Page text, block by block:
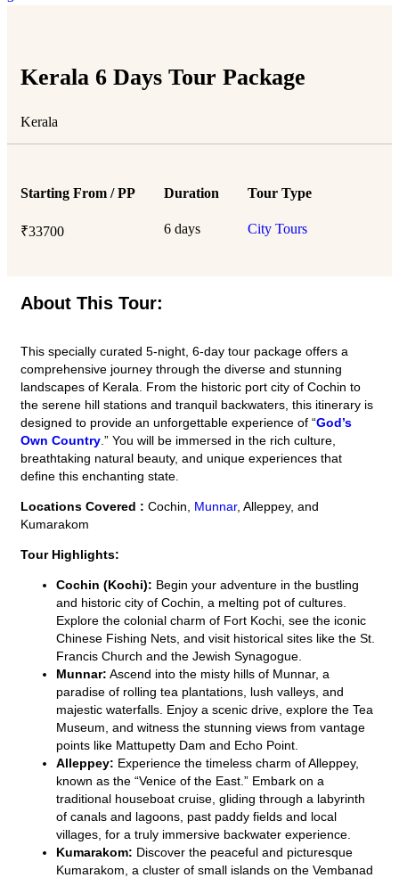
Kerala 6 Days Tour Package
Kerala
Starting From / PP
₹33700
Duration
6 days
Tour Type
City Tours
About This Tour:
This specially curated 5-night, 6-day tour package offers a
comprehensive journey through the diverse and stunning
landscapes of Kerala. From the historic port city of Cochin to
the serene hill stations and tranquil backwaters, this itinerary is
designed to provide an unforgettable experience of “God’s
Own Country .” You will be immersed in the rich culture,
breathtaking natural beauty, and unique experiences that
define this enchanting state.
Locations Covered : Cochin, Munnar, Alleppey, and
Kumarakom
Tour Highlights:
Cochin (Kochi): Begin your adventure in the bustling
and historic city of Cochin, a melting pot of cultures.
Explore the colonial charm of Fort Kochi, see the iconic
Chinese Fishing Nets, and visit historical sites like the St.
Francis Church and the Jewish Synagogue.
Munnar: Ascend into the misty hills of Munnar, a
paradise of rolling tea plantations, lush valleys, and
majestic waterfalls. Enjoy a scenic drive, explore the Tea
Museum, and witness the stunning views from vantage
points like Mattupetty Dam and Echo Point.
Alleppey: Experience the timeless charm of Alleppey,
known as the “Venice of the East.” Embark on a
traditional houseboat cruise, gliding through a labyrinth
of canals and lagoons, past paddy fields and local
villages, for a truly immersive backwater experience.
Kumarakom: Discover the peaceful and picturesque
Kumarakom, a cluster of small islands on the Vembanad